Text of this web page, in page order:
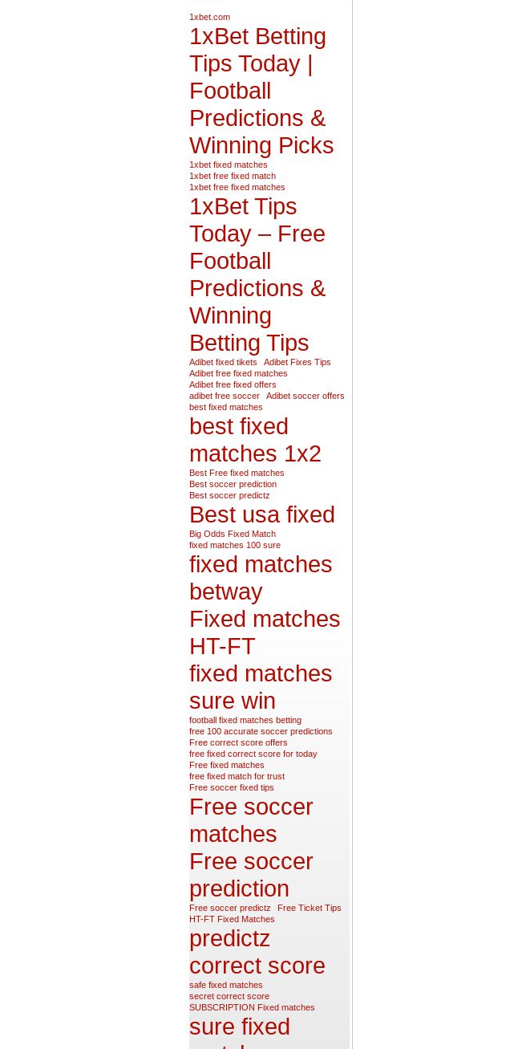
1xbet.com
1xBet Betting
Tips Today |
Football
Predictions &
Winning Picks
1xbet fixed matches
1xbet free fixed match
1xbet free fixed matches
1xBet Tips
Today – Free
Football
Predictions &
Winning
Betting Tips
Adibet fixed tikets
Adibet Fixes Tips
Adibet free fixed matches
Adibet free fixed offers
adibet free soccer
Adibet soccer offers
best fixed matches
best fixed
matches 1x2
Best Free fixed matches
Best soccer prediction
Best soccer predictz
Best usa fixed
Big Odds Fixed Match
fixed matches 100 sure
fixed matches
betway
Fixed matches
HT-FT
fixed matches
sure win
football fixed matches betting
free 100 accurate soccer predictions
Free correct score offers
free fixed correct score for today
Free fixed matches
free fixed match for trust
Free soccer fixed tips
Free soccer
matches
Free soccer
prediction
Free soccer predictz
Free Ticket Tips
HT-FT Fixed Matches
predictz
correct score
safe fixed matches
secret correct score
SUBSCRIPTION Fixed matches
sure fixed